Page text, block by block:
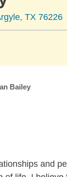
TX 76226
Bailey
and